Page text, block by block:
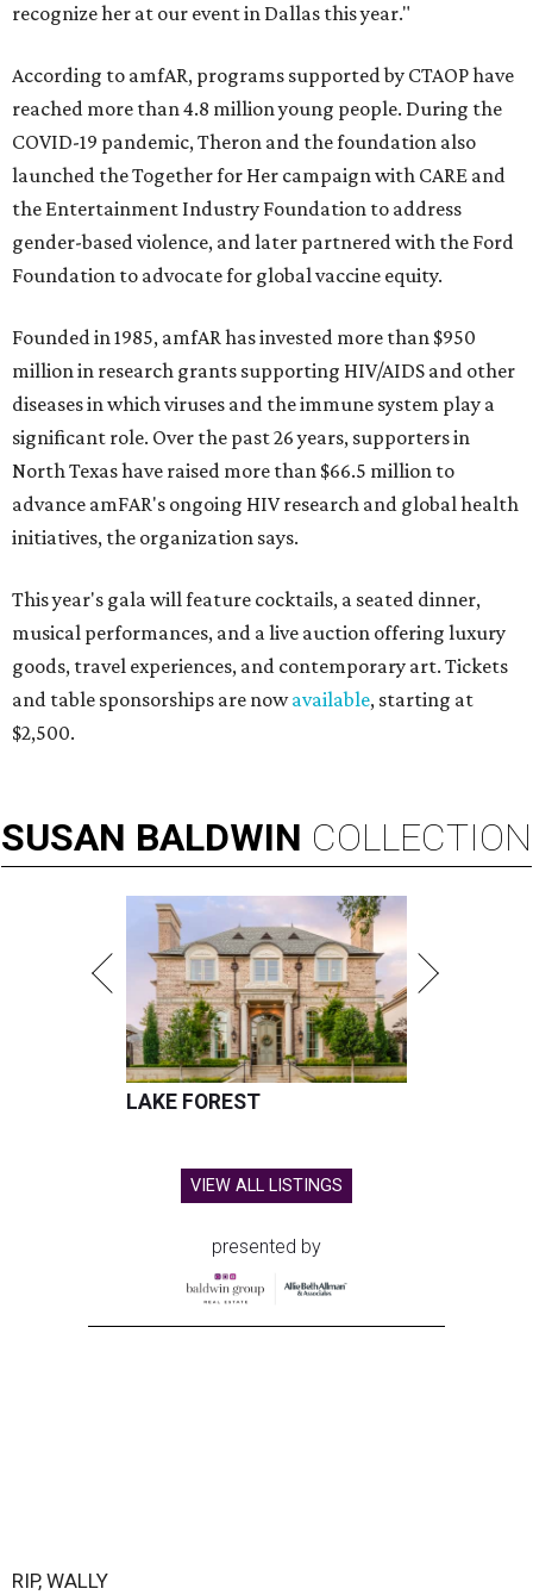
recognize her at our event in Dallas this year."
According to amfAR, programs supported by CTAOP have
reached more than 4.8 million young people. During the
COVID-19 pandemic, Theron and the foundation also
launched the Together for Her campaign with CARE and
the Entertainment Industry Foundation to address
gender-based violence, and later partnered with the Ford
Foundation to advocate for global vaccine equity.
Founded in 1985, amfAR has invested more than $950
million in research grants supporting HIV/AIDS and other
diseases in which viruses and the immune system play a
significant role. Over the past 26 years, supporters in
North Texas have raised more than $66.5 million to
advance amFAR's ongoing HIV research and global health
initiatives, the organization says.
This year's gala will feature cocktails, a seated dinner,
musical performances, and a live auction offering luxury
goods, travel experiences, and contemporary art. Tickets
and table sponsorships are nowavailable, starting at
$2,500.
SUSAN BALDWIN COLLECTION
LAKE FOREST
VIEW ALL LISTINGS
presented by
RIP, WALLY